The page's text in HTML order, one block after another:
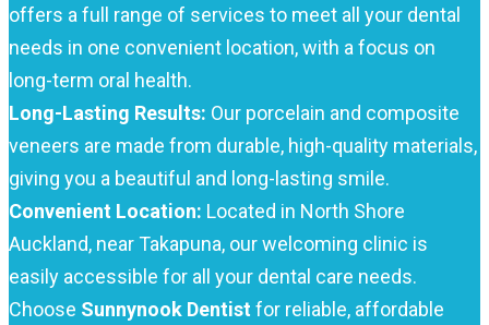
offers a full range of services to meet all your dental
needs in one convenient location, with a focus on
long-term oral health.
Long-Lasting Results: Our porcelain and composite
veneers are made from durable, high-quality materials,
giving you a beautiful and long-lasting smile.
Convenient Location: Located in North Shore
Auckland, near Takapuna, our welcoming clinic is
easily accessible for all your dental care needs.
Choose Sunnynook Dentistfor reliable, affordable